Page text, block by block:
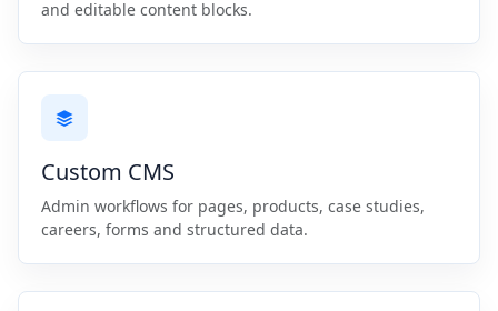
and editable content blocks.
Custom CMS
Admin workflows for pages, products, case studies,
careers, forms and structured data.